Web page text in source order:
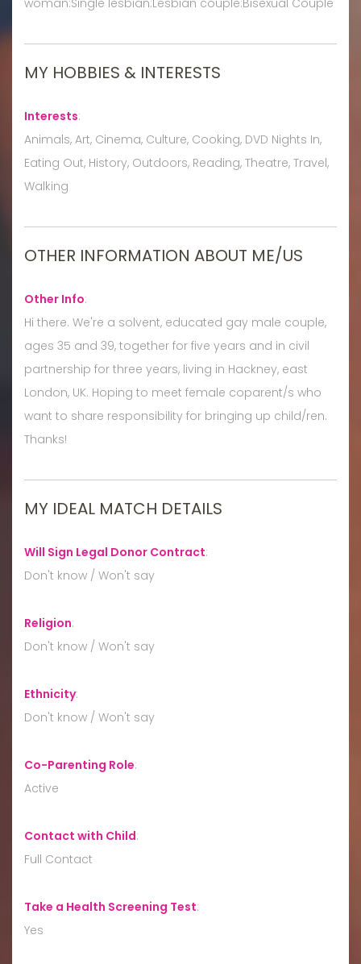
MY HOBBIES & INTERESTS
Interests:
Animals, Art, Cinema, Culture, Cooking, DVD Nights In,
Eating Out, History, Outdoors, Reading, Theatre, Travel,
Walking
OTHER INFORMATION ABOUT ME/US
Other Info:
Hi there. We're a solvent, educated gay male couple,
ages 35 and 39, together for five years and in civil
partnership for three years, living in Hackney, east
London, UK. Hoping to meet female coparent/s who
want to share responsibility for bringing up child/ren.
Thanks!
MY IDEAL MATCH DETAILS
Will Sign Legal Donor Contract:
Don't know / Won't say
Religion:
Don't know / Won't say
Ethnicity:
Don't know / Won't say
Co-Parenting Role:
Active
Contact with Child:
Full Contact
Take a Health Screening Test:
Yes